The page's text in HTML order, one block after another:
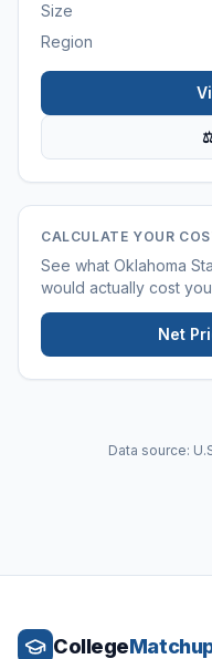
Size
Region
CALCULATE YOUR
See what Oklahoma
would actually cost
Net
Data source:
College